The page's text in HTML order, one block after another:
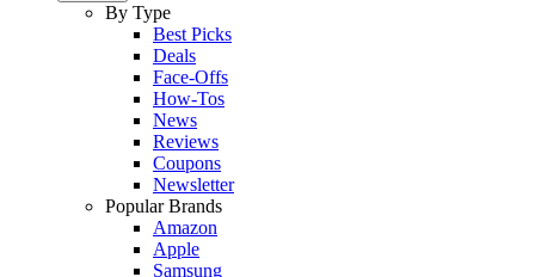
By Type
Best Picks
Deals
Face-Offs
How-Tos
News
Reviews
Coupons
Newsletter
Popular Brands
Amazon
Apple
Samsung